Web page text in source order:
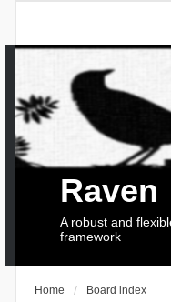
Raven
A robust and
framework
Home Board index